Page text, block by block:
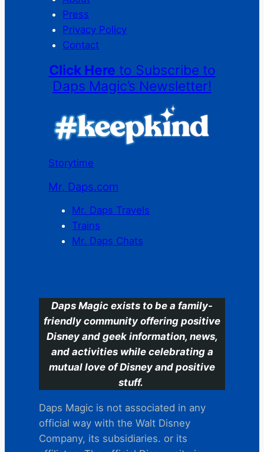
Press
Privacy Policy
Contact
Click Here to Subscribe to
Daps Magic’s Newsletter!
Storytime
Mr. Daps.com
Mr. Daps Travels
Trains
Mr. Daps Chats
Daps Magic exists to be a family-
friendly community offering positive
Disney and geek information, news,
and activities while celebrating a
mutual love of Disney and positive
stuff.
Daps Magic is not associated in any
official way with the Walt Disney
Company, its subsidiaries. or its